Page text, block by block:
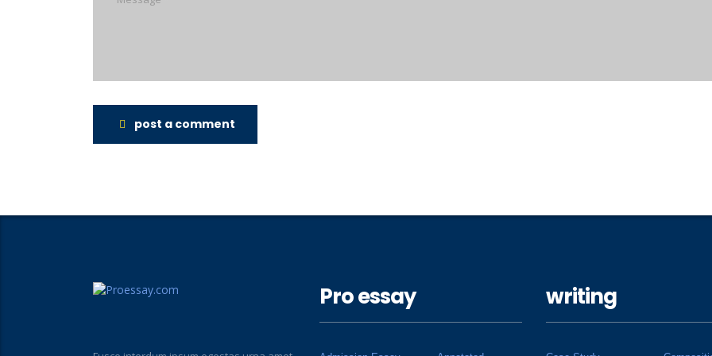
post a comment
Pro essay writing